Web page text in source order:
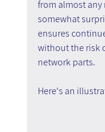
from almost
somewhat
ensures
without the risk
network parts.
Here's an